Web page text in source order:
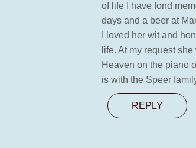
of life I have fond
days and a beer at
I loved her wit and
life. At my request
Heaven on the piano
is with the Speer
REPLY